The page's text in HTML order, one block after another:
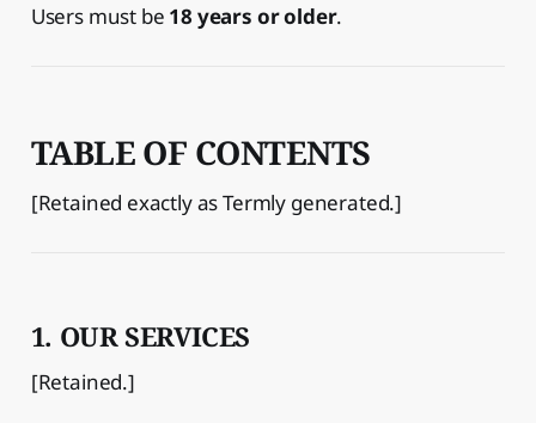
Users must be 18 years or older.
TABLE OF CONTENTS
[Retained exactly as Termly generated.]
1. OUR SERVICES
[Retained.]